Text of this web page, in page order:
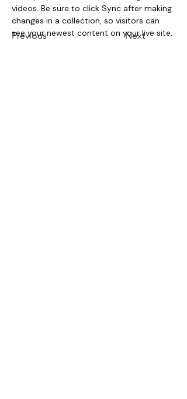
Previous Next
videos. Be sure to click Sync after making
changes in a collection, so visitors can
see your newest content on your live site.